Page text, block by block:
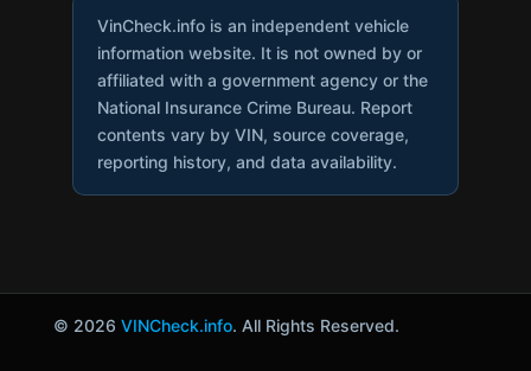
VinCheck.info is an independent vehicle
information website. It is not owned by or
affiliated with a government agency or the
National Insurance Crime Bureau. Report
contents vary by VIN, source coverage,
reporting history, and data availability.
© 2026 VINCheck.info. All Rights Reserved.